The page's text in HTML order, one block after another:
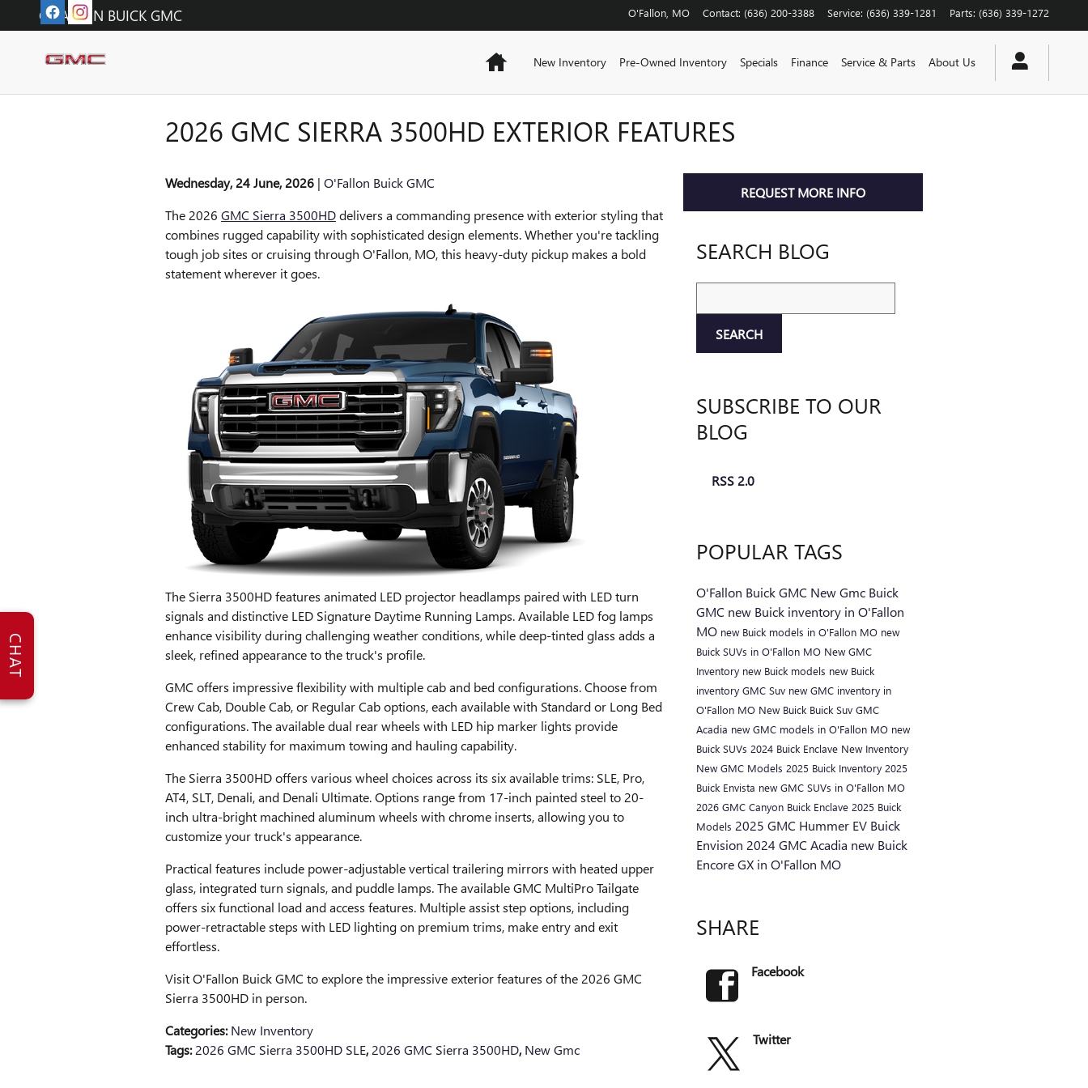
Skip to main content
O'FALLON BUICK GMC O'Fallon MO Contact: (636) 200-3388 Service: (636) 339-1281 Parts: (636) 339-1272
HomeNew Inventory Pre-Owned Inventory Specials Finance Service & Parts About Us
2026 GMC SIERRA 3500HD EXTERIOR FEATURES
Wednesday, 24 June, 2026 O'Fallon Buick GMC
The 2026 GMC Sierra 3500HDdelivers a commanding presence with exterior styling that
combines rugged capability with sophisticated design elements. Whether you're tackling
tough job sites or cruising through O'Fallon, MO, this heavy-duty pickup makes a bold
statement wherever it goes.
The Sierra 3500HD features animated LED projector headlamps paired with LED turn
signals and distinctive LED Signature Daytime Running Lamps. Available LED fog lamps
enhance visibility during challenging weather conditions, while deep-tinted glass adds a
sleek, refined appearance to the truck's profile.
GMC offers impressive flexibility with multiple cab and bed configurations. Choose from
Crew Cab, Double Cab, or Regular Cab options, each available with Standard or Long Bed
configurations. The available dual rear wheels with LED hip marker lights provide
enhanced stability for maximum towing and hauling capability.
The Sierra 3500HD offers various wheel choices across its six available trims: SLE, Pro,
AT4, SLT, Denali, and Denali Ultimate. Options range from 17-inch painted steel to 20-
inch ultra-bright machined aluminum wheels with chrome inserts, allowing you to
customize your truck's appearance.
Practical features include power-adjustable vertical trailering mirrors with heated upper
glass, integrated turn signals, and puddle lamps. The available GMC MultiPro Tailgate
offers six functional load and access features. Multiple assist step options, including
power-retractable steps with LED lighting on premium trims, make entry and exit
effortless.
Visit O'Fallon Buick GMC to explore the impressive exterior features of the 2026 GMC
Sierra 3500HD in person.
Categories: New Inventory
Tags: 2026 GMC Sierra 3500HD SLE, 2026 GMC Sierra 3500HD, New Gmc
REQUEST MORE INFO
SEARCH BLOG
SEARCH
SUBSCRIBE TO OUR
BLOG
RSS 2.0
POPULAR TAGS
O'Fallon Buick GMC New Gmc Buick
GMC new Buick inventory in O'Fallon
MO new Buick models in O'Fallon MO new
Buick SUVs in O'Fallon MO New GMC
Inventory new Buick models new Buick
inventory GMC Suv new GMC inventory in
O'Fallon MO New Buick Buick Suv GMC
Acadia new GMC models in O'Fallon MO new
Buick SUVs 2024 Buick Enclave New Inventory
New GMC Models 2025 Buick Inventory 2025
Buick Envista new GMC SUVs in O'Fallon MO
2026 GMC Canyon Buick Enclave 2025 Buick
Models 2025 GMC Hummer EV Buick
Envision 2024 GMC Acadia new Buick
Encore GX in O'Fallon MO
SHARE
Facebook
Twitter
CHAT